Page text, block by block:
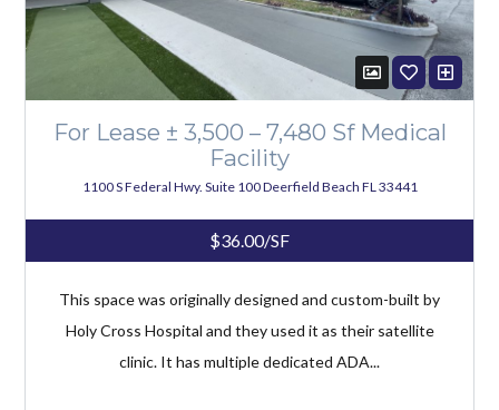
For Lease ± 3,500 – 7,480 Sf Medical
Facility
1100 S Federal Hwy. Suite 100 Deerfield Beach FL 33441
$36.00/SF
This space was originally designed and custom-built by
Holy Cross Hospital and they used it as their satellite
clinic. It has multiple dedicated ADA...